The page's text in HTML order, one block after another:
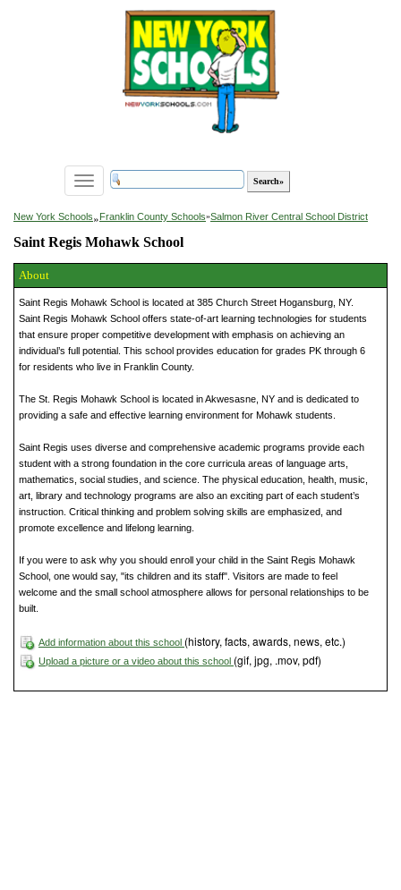
Toggle
navigation
New York Schools»Franklin County Schools»Salmon River Central School District
Saint Regis Mohawk School
About
Saint Regis Mohawk School is located at 385 Church Street Hogansburg, NY.
Saint Regis Mohawk School offers state-of-art learning technologies for students
that ensure proper competitive development with emphasis on achieving an
individual’s full potential. This school provides education for grades PK through 6
for residents who live in Franklin County.
The St. Regis Mohawk School is located in Akwesasne, NY and is dedicated to
providing a safe and effective learning environment for Mohawk students.
Saint Regis uses diverse and comprehensive academic programs provide each
student with a strong foundation in the core curricula areas of language arts,
mathematics, social studies, and science. The physical education, health, music,
art, library and technology programs are also an exciting part of each student’s
instruction. Critical thinking and problem solving skills are emphasized, and
promote excellence and lifelong learning.
If you were to ask why you should enroll your child in the Saint Regis Mohawk
School, one would say, "its children and its staff". Visitors are made to feel
welcome and the small school atmosphere allows for personal relationships to be
built.
Add information about this school (history, facts, awards, news, etc.)
Upload a picture or a video about this school (gif, jpg, .mov, pdf)